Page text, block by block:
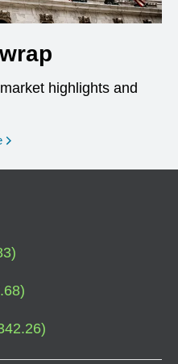
highlights and
)
)
)